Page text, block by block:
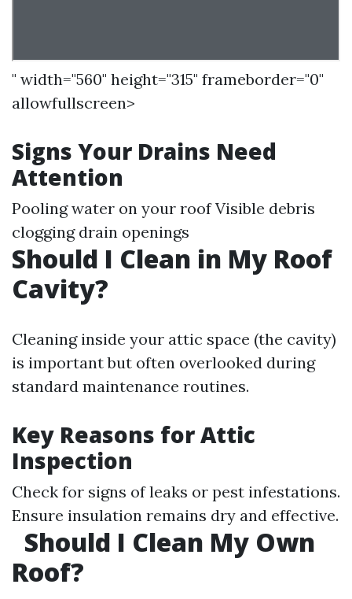
" width="560" height="315" frameborder="0"
allowfullscreen>
Signs Your Drains Need
Attention
Pooling water on your roof Visible debris
clogging drain openings
Should I Clean in My Roof
Cavity?
Cleaning inside your attic space (the cavity)
is important but often overlooked during
standard maintenance routines.
Key Reasons for Attic
Inspection
Check for signs of leaks or pest infestations.
Ensure insulation remains dry and effective.
Should I Clean My Own
Roof?